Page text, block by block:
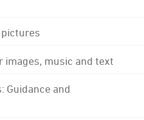
pictures
images, music and text
Guidance and